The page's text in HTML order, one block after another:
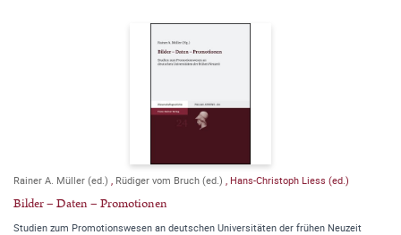
Rainer A. Müller (ed.) Rüdiger vom Bruch (ed.) Hans-Christoph Liess (ed.)
Bilder – Daten – Promotionen
Studien zum Promotionswesen an deutschen Universitäten der frühen Neuzeit